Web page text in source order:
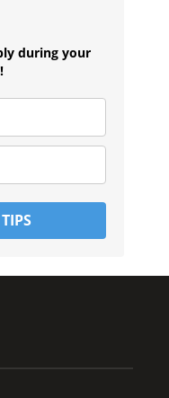
during your